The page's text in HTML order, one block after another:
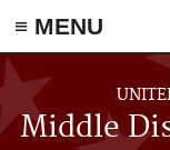
≡ MENU
Skip to main content
Middle